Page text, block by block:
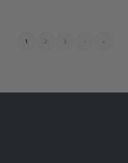
1 2 3 › »